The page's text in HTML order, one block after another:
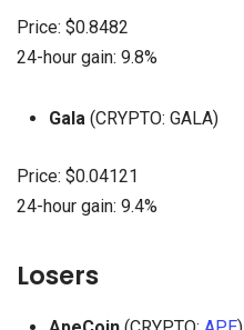
Price: $0.8482
24-hour gain: 9.8%
Gala (CRYPTO: GALA)
Price: $0.04121
24-hour gain: 9.4%
Losers